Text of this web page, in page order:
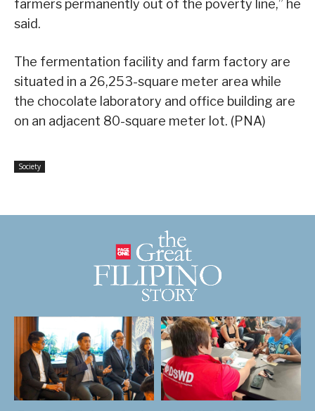
farmers permanently out of the poverty line,” he
said.
The fermentation facility and farm factory are
situated in a 26,253-square meter area while
the chocolate laboratory and office building are
on an adjacent 80-square meter lot. (PNA)
Society